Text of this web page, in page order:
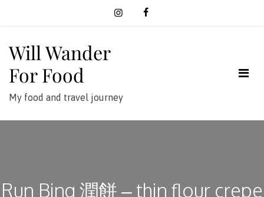
Will Wander
For Food
My food and travel journey
Run Bing 潤餅 – thin flour crepe